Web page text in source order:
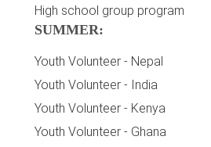
High school group program
SUMMER:
Youth Volunteer - Nepal
Youth Volunteer - India
Youth Volunteer - Kenya
Youth Volunteer - Ghana